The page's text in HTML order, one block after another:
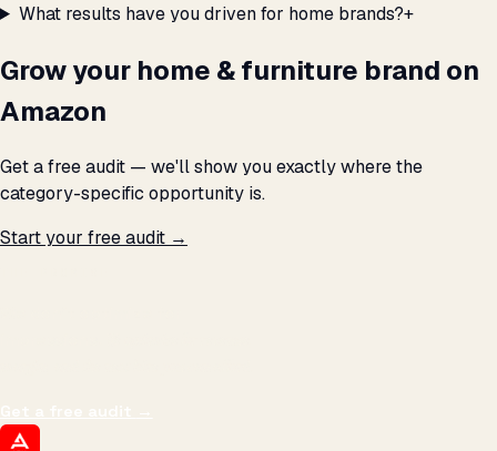
What results have you driven for home brands?+
Grow your home & furniture brand on
Amazon
Get a free audit — we'll show you exactly where the
category-specific opportunity is.
Start your free audit →